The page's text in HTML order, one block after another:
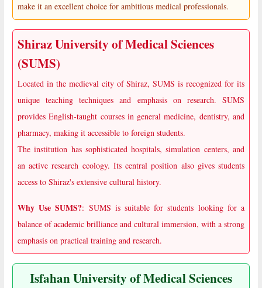
make it an excellent choice for ambitious medical professionals.
Shiraz University of Medical Sciences
(SUMS)
Located in the medieval city of Shiraz, SUMS is recognized for its
unique teaching techniques and emphasis on research. SUMS
provides English-taught courses in general medicine, dentistry, and
pharmacy, making it accessible to foreign students.
The institution has sophisticated hospitals, simulation centers, and
an active research ecology. Its central position also gives students
access to Shiraz's extensive cultural history.
Why Use SUMS?: SUMS is suitable for students looking for a
balance of academic brilliance and cultural immersion, with a strong
emphasis on practical training and research.
Isfahan University of Medical Sciences